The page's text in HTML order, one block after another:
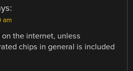
am
on the internet, unless
chips in general is included